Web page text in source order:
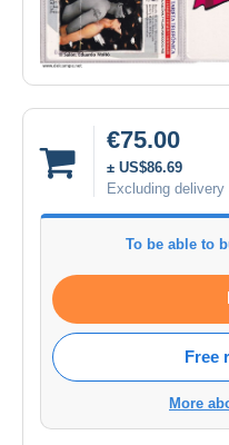
€75.00
± US$86.69
Excluding
To be able to
Free
More